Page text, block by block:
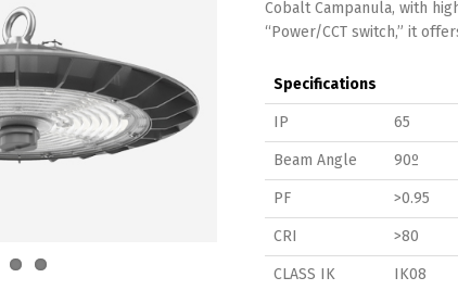
Cobalt Campanula, with
“Power/CCT switch,” it
Specifications
IP 65
Beam Angle 90º
PF >0.95
CRI >80
CLASS IK IK08